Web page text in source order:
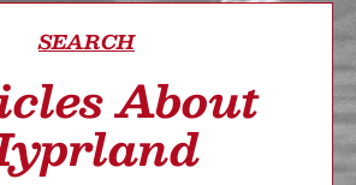
SEARCH
About